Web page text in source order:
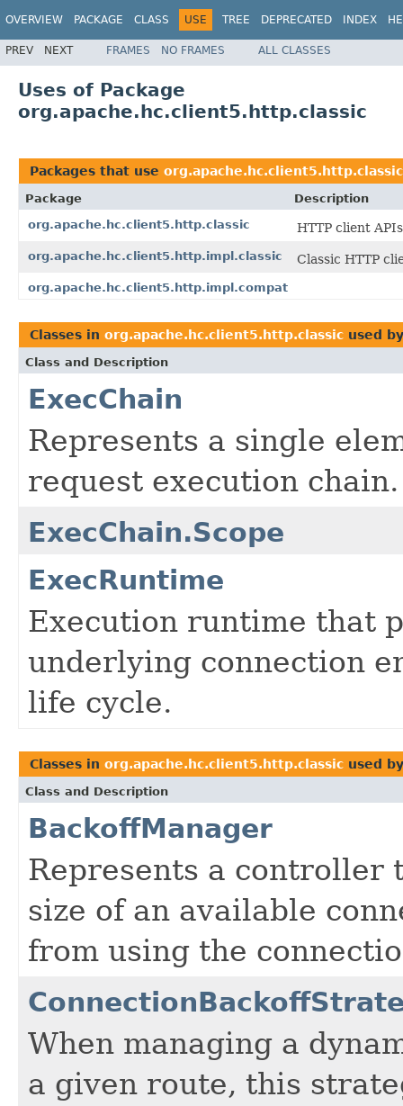
OVERVIEW PACKAGE CLASS USE TREE DEPRECATED INDEX
PREV NEXT FRAMES NO FRAMES ALL CLASSES
Uses of Package
org.apache.hc.client5.http.classic
Packages that use org.apache.hc.client5.http.classic
Package
Description
org.apache.hc.client5.http.classic
HTTP client
org.apache.hc.client5.http.impl.classic Classic HTTP
org.apache.hc.client5.http.impl.compat
Classes in org.apache.hc.client5.http.classic used
Class and Description
ExecChain
Represents a single
request execution chain.
ExecChain.Scope
ExecRuntime
Execution runtime that
underlying connection
life cycle.
Classes in org.apache.hc.client5.http.classic used
Class and Description
BackoffManager
Represents a controller
size of an available
from using the
When managing a
a given route, this